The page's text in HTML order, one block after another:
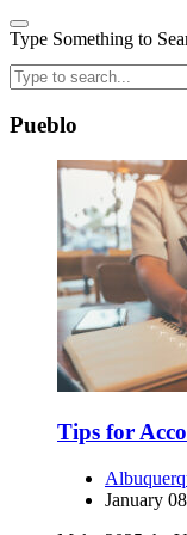
Type Something to
Pueblo
Tips for
January